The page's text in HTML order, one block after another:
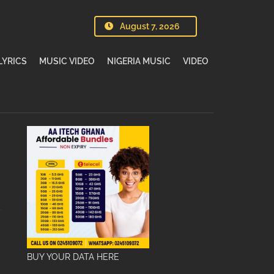
August 7, 2026
MUSIC VIDEO NIGERIA MUSIC VIDEO
BUY YOUR DATA HERE